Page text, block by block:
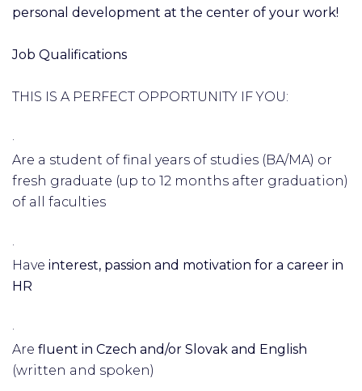
personal development at the center of your work!
Job Qualifications
THIS IS A PERFECT OPPORTUNITY IF YOU:
·
Are a student of final years of studies (BA/MA) or
fresh graduate (up to 12 months after graduation)
of all faculties
·
Have interest, passion and motivation for a career in
HR
·
Are fluent in Czech and/or Slovak and English
(written and spoken)